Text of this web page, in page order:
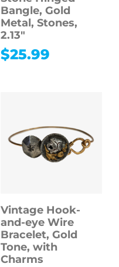
Bangle, Gold
Metal, Stones,
2.13″
$25.99
Vintage Hook-
and-eye Wire
Bracelet, Gold
Tone, with
Charms